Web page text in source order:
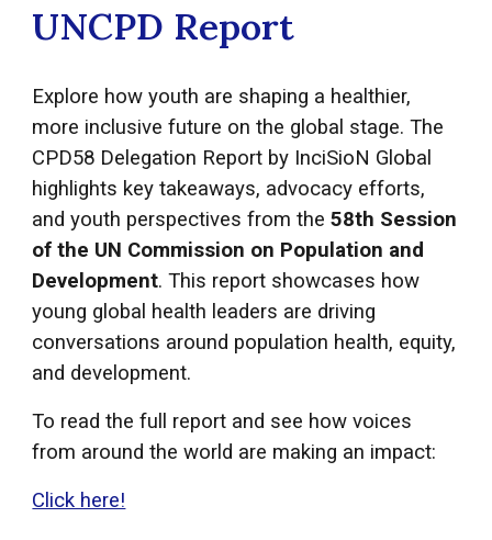
UNCPD Report
Explore how youth are shaping a healthier,
more inclusive future on the global stage. The
CPD58 Delegation Report by InciSioN Global
highlights key takeaways, advocacy efforts,
and youth perspectives from the58th Session
of the UN Commission on Population and
Development. This report showcases how
young global health leaders are driving
conversations around population health, equity,
and development.
To read the full report and see how voices
from around the world are making an impact:
Click here!